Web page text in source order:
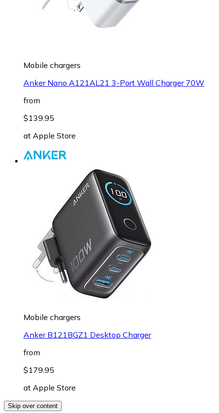
Mobile chargers
Anker Nano A121AL21 3-Port Wall Charger 70W
from
$139.95
at Apple Store
Mobile chargers
Anker B121BGZ1 Desktop Charger
from
$179.95
at Apple Store
Skip over content